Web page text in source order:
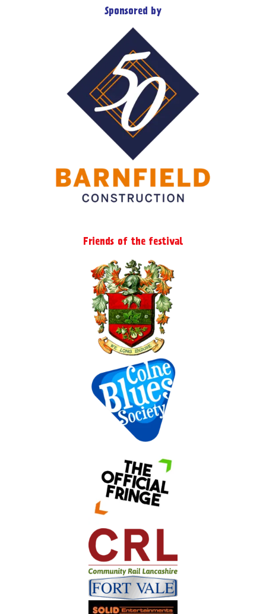
Sponsored by
Friends of the festival